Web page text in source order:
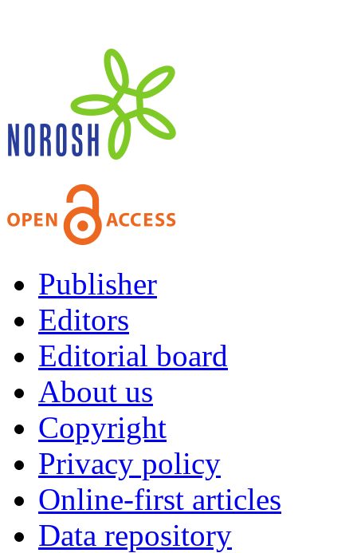
Publisher
Editors
Editorial board
About us
Copyright
Privacy policy
Online-first articles
Data repository